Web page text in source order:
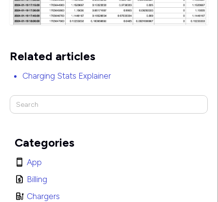
Categories
App
Billing
Chargers
Related articles
Charging Stats Explainer